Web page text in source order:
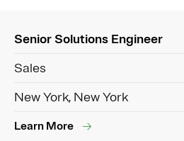
Senior Solutions Engineer
Sales
New York, New York
Learn More